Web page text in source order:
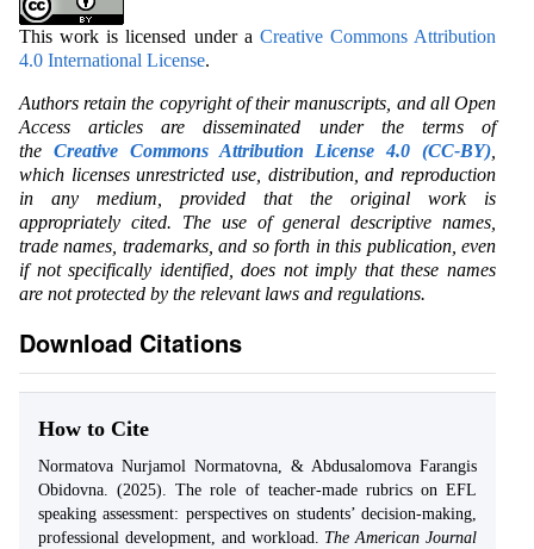
This work is licensed under a Creative Commons Attribution
4.0 International License.
Authors retain the copyright of their manuscripts, and all Open
Access articles are disseminated under the terms of
the Creative Commons Attribution License 4.0 (CC-BY)
which licenses unrestricted use, distribution, and reproduction
in any medium, provided that the original work is
appropriately cited. The use of general descriptive names,
trade names, trademarks, and so forth in this publication, even
if not specifically identified, does not imply that these names
are not protected by the relevant laws and regulations.
Download Citations
How to Cite
Normatova Nurjamol Normatovna, & Abdusalomova Farangis
Obidovna. (2025). The role of teacher-made rubrics on EFL
speaking assessment: perspectives on students’ decision-making,
professional development, and workload. The American Journal